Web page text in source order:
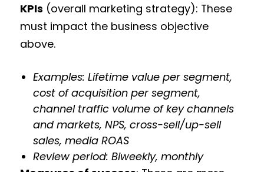
KPIs (overall marketing strategy): These
must impact the business objective
above.
Examples: Lifetime value per segment,
cost of acquisition per segment,
channel traffic volume of key channels
and markets, NPS, cross-sell/up-sell
sales, media ROAS
Review period: Biweekly, monthly